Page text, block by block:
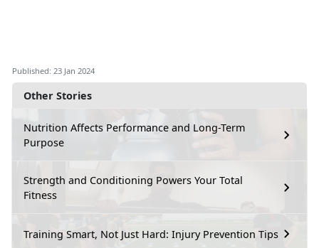
Other Stories
Nutrition Affects Performance and Long-Term
Purpose
Strength and Conditioning Powers Your Total
Fitness
Training Smart, Not Just Hard: Injury Prevention Tips
Published: 23 Jan 2024